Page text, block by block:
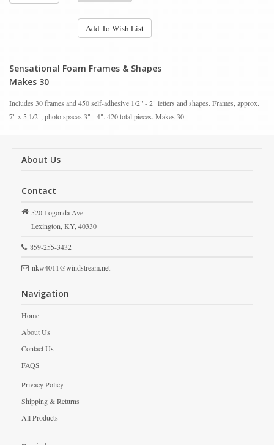
Add To Wish List
Sensational Foam Frames & Shapes
Makes 30
Includes 30 frames and 450 self-adhesive 1/2" - 2" letters and shapes. Frames, approx.
7" x 5 1/2", photo spaces 3" - 4". 420 total pieces. Makes 30.
About Us
Contact
520 Logonda Ave
Lexington,KY,40330
859-255-3432
nkw4011@windstream.net
Navigation
Home
About Us
Contact Us
FAQS
Privacy Policy
Shipping & Returns
All Products